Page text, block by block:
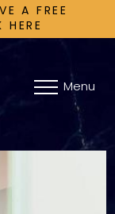
A FREE
Menu